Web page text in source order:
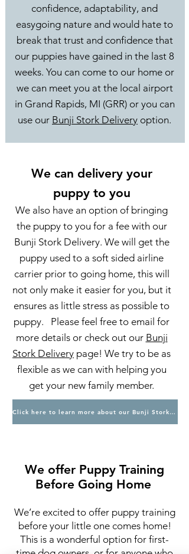
confidence, adaptability, and
easygoing nature and would hate to
break that trust and confidence that
our puppies have gained in the last 8
weeks. You can come to our home or
we can meet you at the local airport
in Grand Rapids, MI (GRR) or you can
use our Bunji Stork Delivery option.
We can delivery your
puppy to you
We also have an option of bringing
the puppy to you for a fee with our
Bunji Stork Delivery. We will get the
puppy used to a soft sided airline
carrier prior to going home, this will
not only make it easier for you, but it
ensures as little stress as possible to
puppy. Please feel free to email for
more details or check out our Bunji
Stork Delivery page! We try to be as
flexible as we can with helping you
get your new family member.
Click here to learn more about our Bunji Stork Delivery
We offer Puppy Training
Before Going Home
We’re excited to offer puppy training
before your little one comes home!
This is a wonderful option for first-